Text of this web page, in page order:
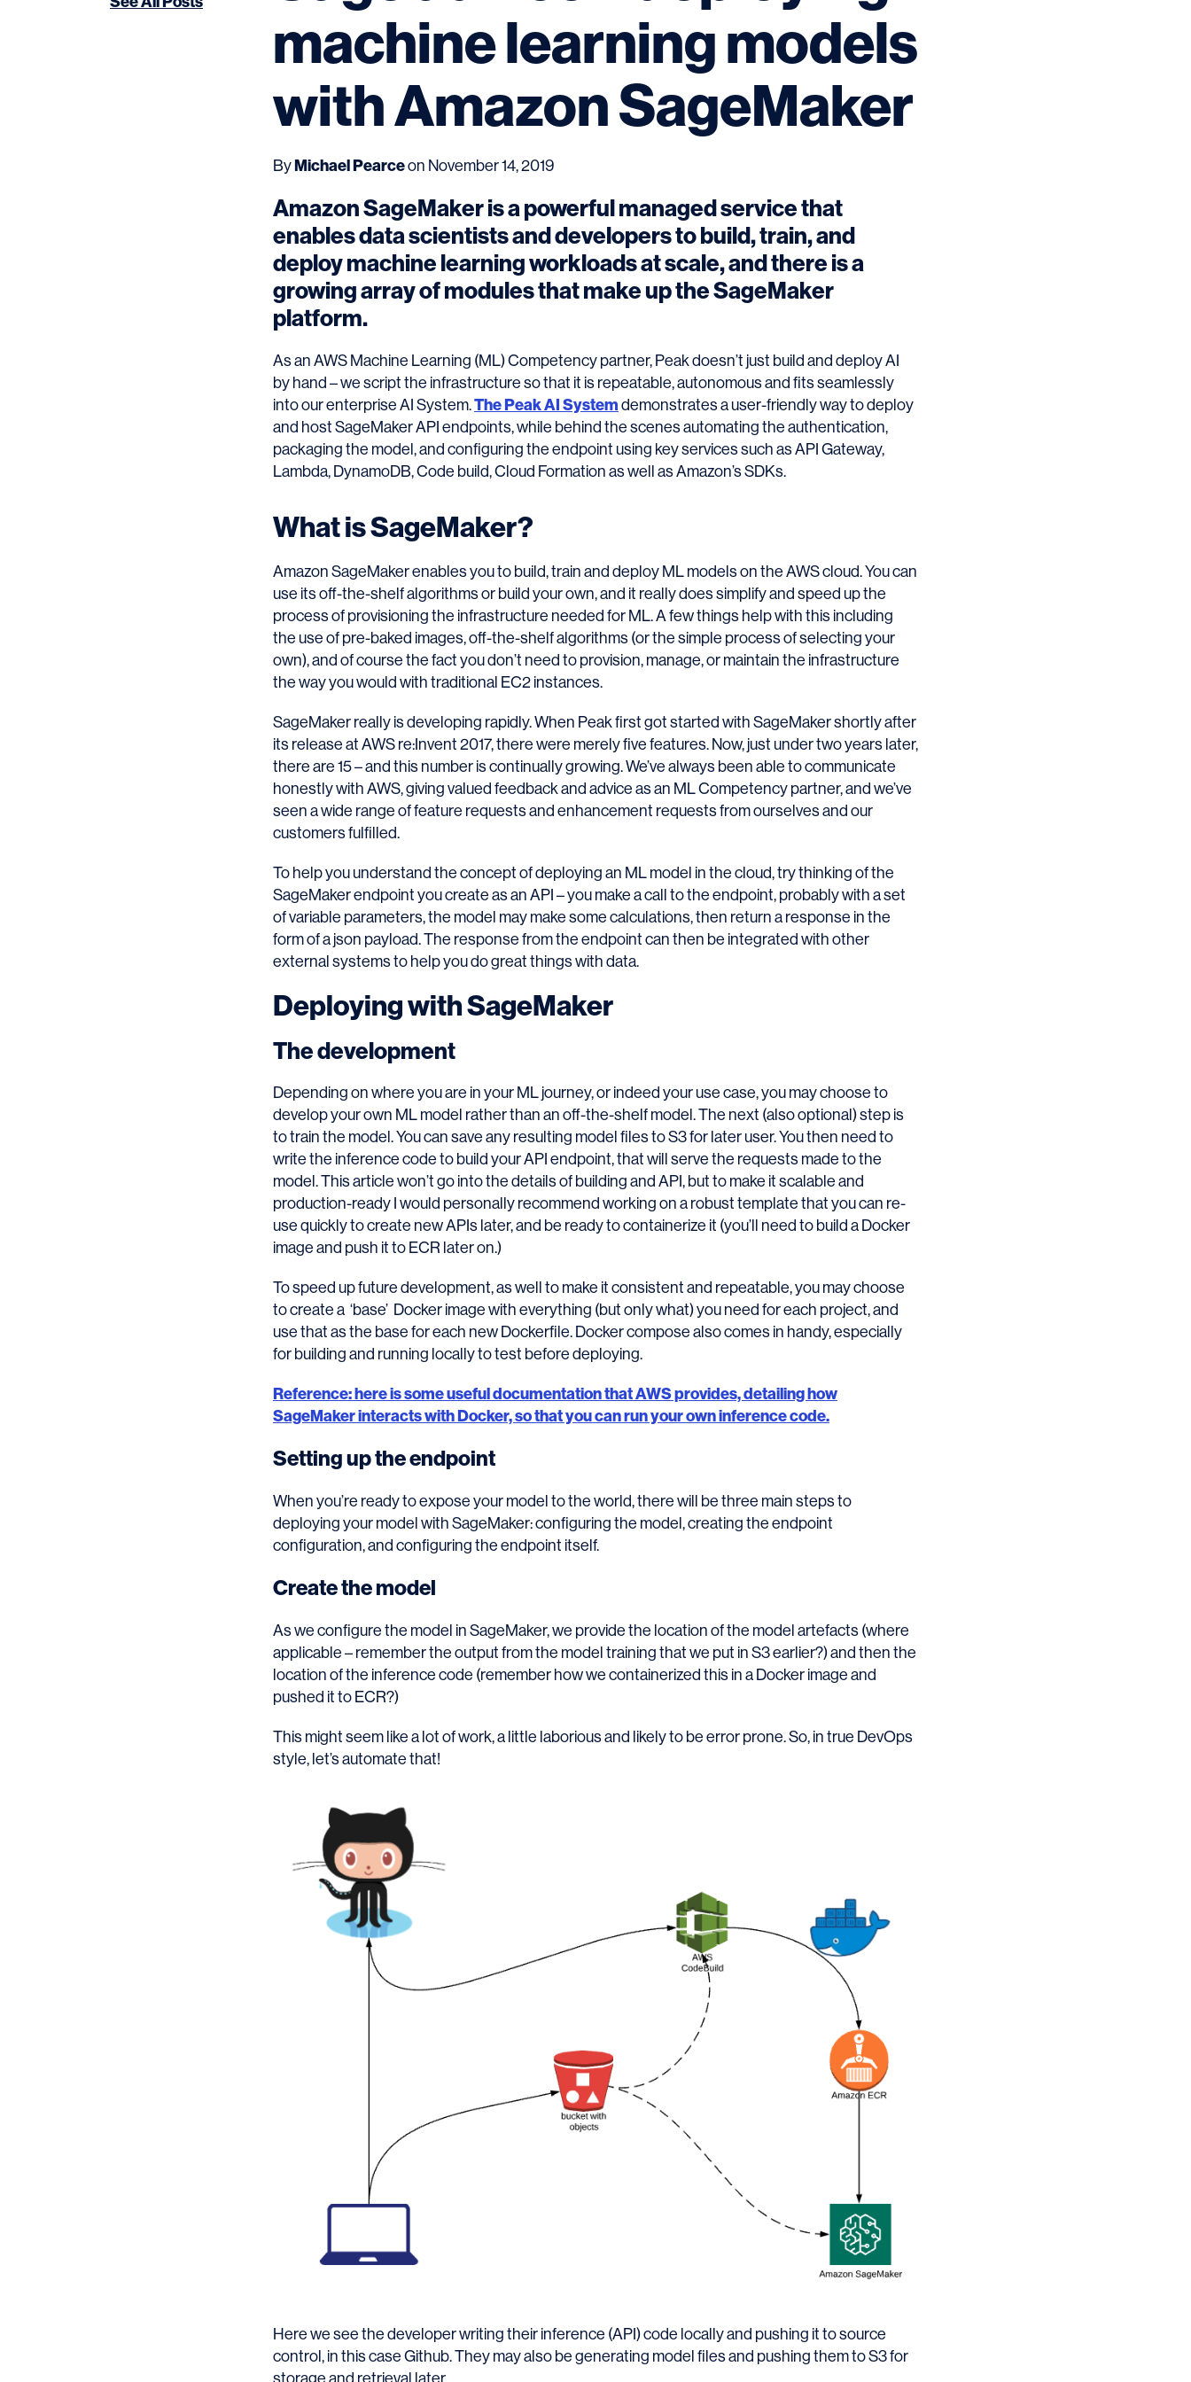
machine learning models
with Amazon SageMaker
ByMichael Pearceon November 14, 2019
Amazon SageMaker is a powerful managed service that
enables data scientists and developers to build, train, and
deploy machine learning workloads at scale, and there is a
growing array of modules that make up the SageMaker
platform.
As an AWS Machine Learning (ML) Competency partner, Peak doesn’t just build and deploy AI
by hand – we script the infrastructure so that it is repeatable, autonomous and fits seamlessly
into our enterprise AI System.The Peak AI Systemdemonstrates a user-friendly way to deploy
and host SageMaker API endpoints, while behind the scenes automating the authentication,
packaging the model, and configuring the endpoint using key services such as API Gateway,
Lambda, DynamoDB, Code build, Cloud Formation as well as Amazon’s SDKs.
What is SageMaker?
Amazon SageMaker enables you to build, train and deploy ML models on the AWS cloud. You can
use its off-the-shelf algorithms or build your own, and it really does simplify and speed up the
process of provisioning the infrastructure needed for ML. A few things help with this including
the use of pre-baked images, off-the-shelf algorithms (or the simple process of selecting your
own), and of course the fact you don’t need to provision, manage, or maintain the infrastructure
the way you would with traditional EC2 instances.
SageMaker really is developing rapidly. When Peak first got started with SageMaker shortly after
its release at AWS re:Invent 2017, there were merely five features. Now, just under two years later,
there are 15 – and this number is continually growing. We’ve always been able to communicate
honestly with AWS, giving valued feedback and advice as an ML Competency partner, and we’ve
seen a wide range of feature requests and enhancement requests from ourselves and our
customers fulfilled.
To help you understand the concept of deploying an ML model in the cloud, try thinking of the
SageMaker endpoint you create as an API – you make a call to the endpoint, probably with a set
of variable parameters, the model may make some calculations, then return a response in the
form of a json payload. The response from the endpoint can then be integrated with other
external systems to help you do great things with data.
Deploying with SageMaker
The development
Depending on where you are in your ML journey, or indeed your use case, you may choose to
develop your own ML model rather than an off-the-shelf model. The next (also optional) step is
to train the model. You can save any resulting model files to S3 for later user. You then need to
write the inference code to build your API endpoint, that will serve the requests made to the
model. This article won’t go into the details of building and API, but to make it scalable and
production-ready I would personally recommend working on a robust template that you can re-
use quickly to create new APIs later, and be ready to containerize it (you’ll need to build a Docker
image and push it to ECR later on.)
To speed up future development, as well to make it consistent and repeatable, you may choose
to create a ‘base’ Docker image with everything (but only what) you need for each project, and
use that as the base for each new Dockerfile. Docker compose also comes in handy, especially
for building and running locally to test before deploying.
Reference: here is some useful documentation that AWS provides, detailing how
SageMaker interacts with Docker, so that you can run your own inference code.
Setting up the endpoint
When you’re ready to expose your model to the world, there will be three main steps to
deploying your model with SageMaker: configuring the model, creating the endpoint
configuration, and configuring the endpoint itself.
Create the model
As we configure the model in SageMaker, we provide the location of the model artefacts (where
applicable – remember the output from the model training that we put in S3 earlier?) and then the
location of the inference code (remember how we containerized this in a Docker image and
pushed it to ECR?)
This might seem like a lot of work, a little laborious and likely to be error prone. So, in true DevOps
style, let’s automate that!
Here we see the developer writing their inference (API) code locally and pushing it to source
control, in this case Github. They may also be generating model files and pushing them to S3 for
storage and retrieval later.